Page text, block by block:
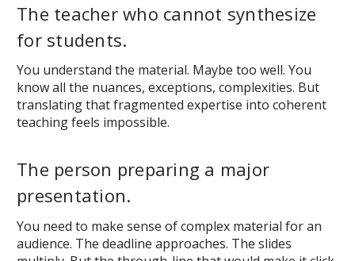
The teacher who cannot synthesize
for students.
You understand the material. Maybe too well. You
know all the nuances, exceptions, complexities. But
translating that fragmented expertise into coherent
teaching feels impossible.
The person preparing a major
presentation.
You need to make sense of complex material for an
audience. The deadline approaches. The slides